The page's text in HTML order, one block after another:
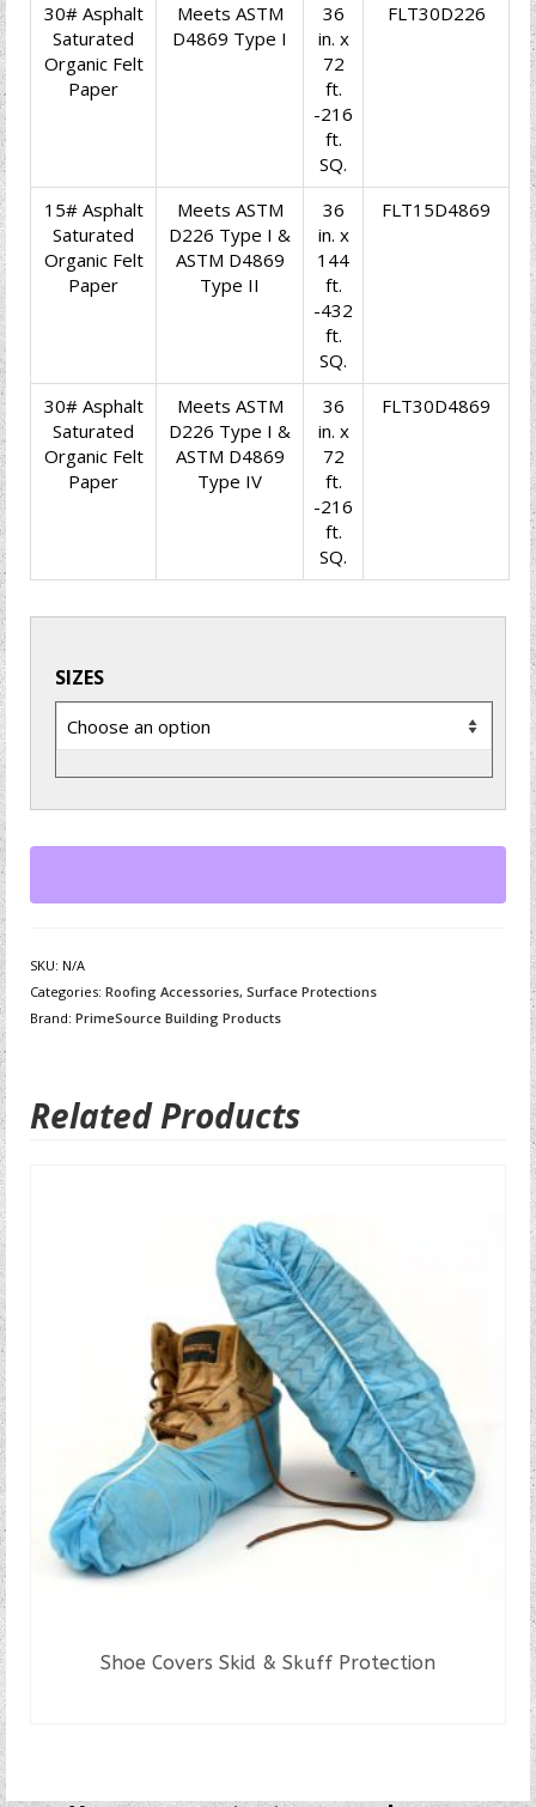
30# Asphalt
Saturated
Organic Felt
Paper
Meets ASTM
D4869 Type I
36
in. x
72
ft.
-216
ft.
SQ.
FLT30D226
15# Asphalt
Saturated
Organic Felt
Paper
Meets ASTM
D226 Type I &
ASTM D4869
Type II
36
in. x
144
ft.
-432
ft.
SQ.
FLT15D4869
30# Asphalt
Saturated
Organic Felt
Paper
Meets ASTM
D226 Type I &
ASTM D4869
Type IV
36
in. x
72
ft.
-216
ft.
SQ.
FLT30D4869
SIZES
SKU: N/A
Categories: Roofing Accessories, Surface Protections
Brand: PrimeSource Building Products
Related Products
Shoe Covers Skid & Skuff Protection